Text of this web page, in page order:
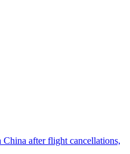
after flight cancellations,